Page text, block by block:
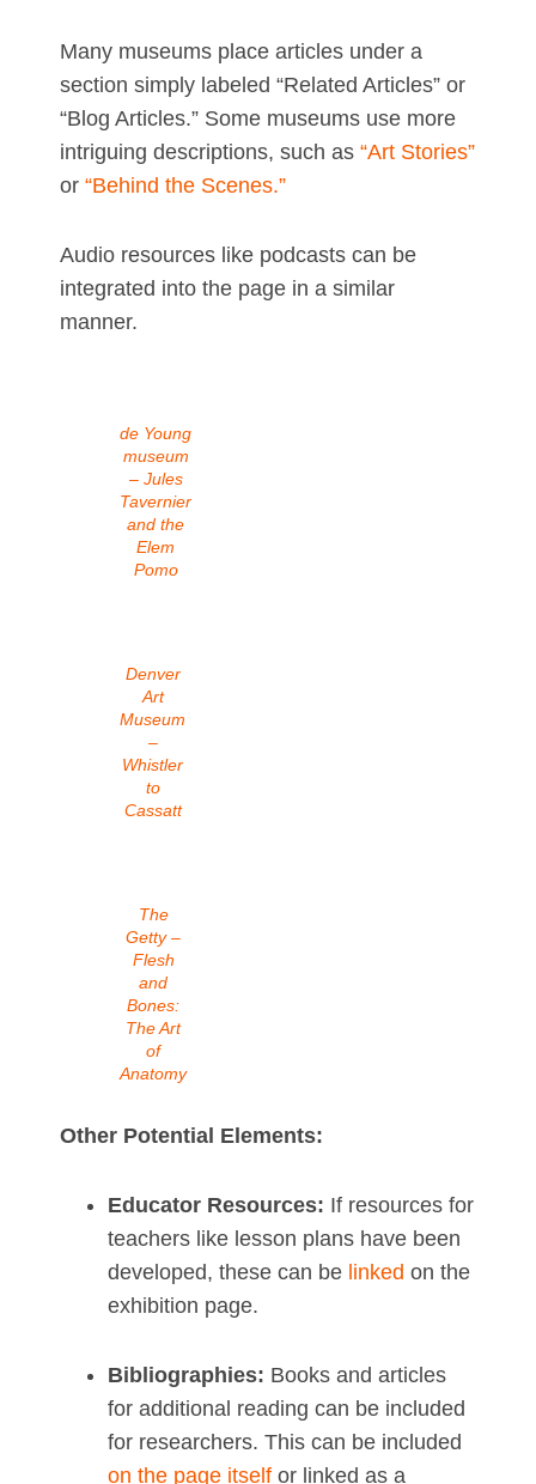
Many museums place articles under a
section simply labeled “Related Articles” or
“Blog Articles.” Some museums use more
intriguing descriptions, such as “Art Stories”
or “Behind the Scenes.”
Audio resources like podcasts can be
integrated into the page in a similar
manner.
de Young
museum
– Jules
Tavernier
and the
Elem
Pomo
Denver
Art
Museum
–
Whistler
to
Cassatt
The
Getty –
Flesh
and
Bones:
The Art
of
Anatomy
Other Potential Elements:
Educator Resources: If resources for
teachers like lesson plans have been
developed, these can be linked on the
exhibition page.
Bibliographies: Books and articles
for additional reading can be included
for researchers. This can be included
on the page itself or linked as a